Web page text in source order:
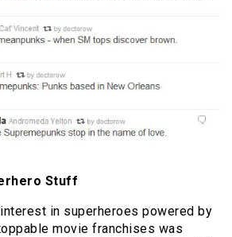
Stuff
in superheroes powered by
movie franchises was